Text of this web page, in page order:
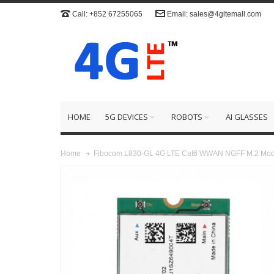
Call: +852 67255065 Email: sales@4gltemall.com
HOME 5G DEVICES ROBOTS AI GLASSES
Home Fibocom L830-GL 4G LTE Cat6 WWAN NGFF M.2